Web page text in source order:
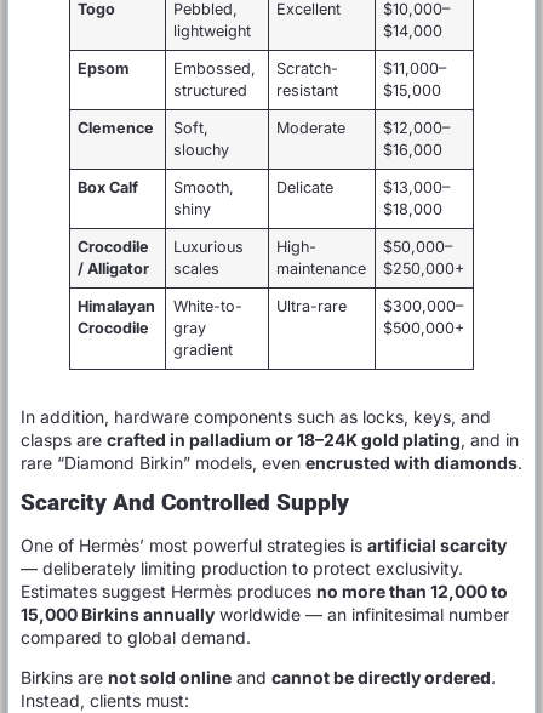
Togo
Pebbled,
lightweight
Excellent
$10,000–
$14,000
Epsom
Embossed,
structured
Scratch-
resistant
$11,000–
$15,000
Clemence
Soft,
slouchy
Moderate
$12,000–
$16,000
Box Calf
Smooth,
shiny
Delicate
$13,000–
$18,000
Crocodile
/ Alligator
Luxurious
scales
High-
maintenance
$50,000–
$250,000+
Himalayan
Crocodile
White-to-
gray
gradient
Ultra-rare
$300,000–
$500,000+
In addition, hardware components such as locks, keys, and
clasps are crafted in palladium or 18–24K gold plating, and in
rare “Diamond Birkin” models, even encrusted with diamonds.
Scarcity And Controlled Supply
One of Hermès’ most powerful strategies is artificial scarcity
— deliberately limiting production to protect exclusivity.
Estimates suggest Hermès produces no more than 12,000 to
15,000 Birkins annually worldwide — an infinitesimal number
compared to global demand.
Birkins are not sold online and cannot be directly ordered.
Instead, clients must: